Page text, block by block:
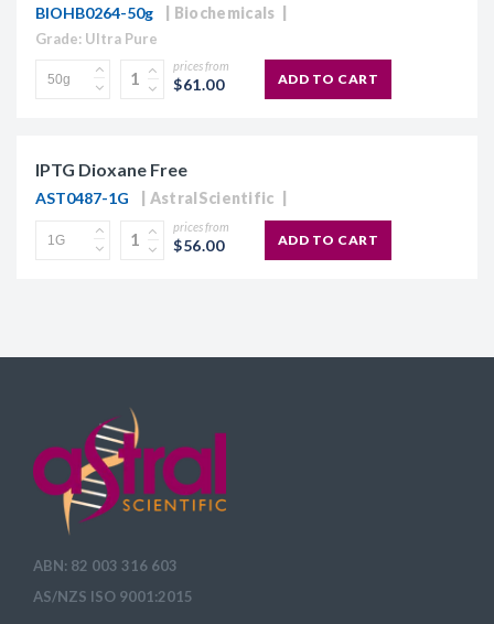
BIOHB0264-50g Biochemicals
Grade: Ultra Pure
prices from
$61.00 ADD TO CART
IPTG Dioxane Free
AST0487-1G AstralScientific
prices from
$56.00 ADD TO CART
ABN: 82 003 316 603
AS/NZS ISO 9001:2015